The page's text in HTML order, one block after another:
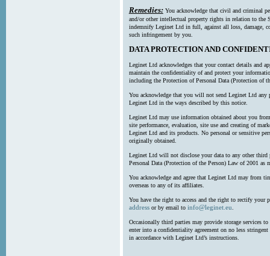
Remedies: You acknowledge that civil and criminal
and/or other intellectual property rights in relation to the
indemnify Leginet Ltd in full, against all loss, damage,
such infringement by you.
DATA PROTECTION AND
Leginet Ltd acknowledges that your contact details and
maintain the confidentiality of and protect your
including the Protection of Personal Data (Protection of
You acknowledge that you will not send Leginet Ltd any
Leginet Ltd in the ways described by this notice.
Leginet Ltd may use information obtained about you
site performance, evaluation, site use and creating of
Leginet Ltd and its products. No personal or sensitive
originally obtained.
Leginet Ltd will not disclose your data to any other third
Personal Data (Protection of the Person) Law of 2001 as
You acknowledge and agree that Leginet Ltd may from
overseas to any of its affiliates.
You have the right to access and the right to rectify your
addressor by email to info@leginet.eu.
Occasionally third parties may provide storage services
enter into a confidentiality agreement on no less
in accordance with Leginet Ltd’s instructions.